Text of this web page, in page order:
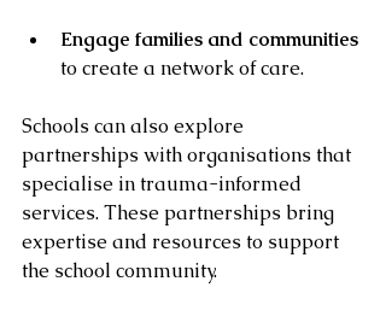
Engage families and communities
to create a network of care.
Schools can also explore
partnerships with organisations that
specialise in trauma-informed
services. These partnerships bring
expertise and resources to support
the school community.